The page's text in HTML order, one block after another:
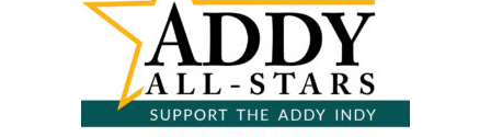
Month